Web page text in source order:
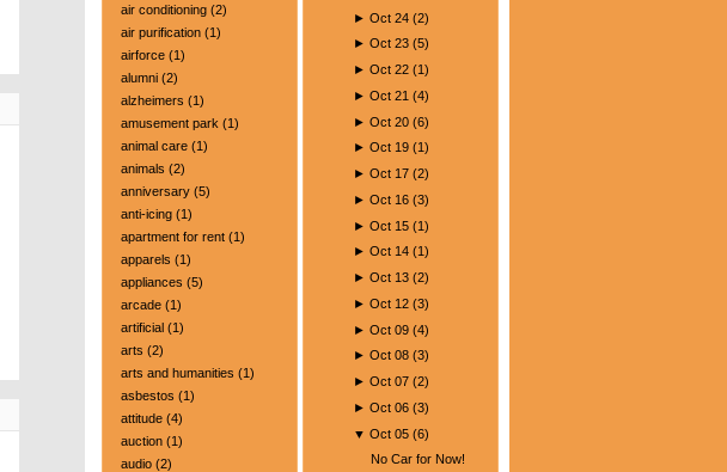
air conditioning (2)
air purification (1)
airforce (1)
alumni (2)
alzheimers (1)
amusement park (1)
animal care (1)
animals (2)
anniversary (5)
anti-icing (1)
apartment for rent (1)
apparels (1)
appliances (5)
arcade (1)
artificial (1)
arts (2)
arts and humanities (1)
asbestos (1)
attitude (4)
auction (1)
audio (2)
►Oct 24 (2)
►Oct 23 (5)
►Oct 22 (1)
►Oct 21 (4)
►Oct 20 (6)
►Oct 19 (1)
►Oct 17 (2)
►Oct 16 (3)
►Oct 15 (1)
►Oct 14 (1)
►Oct 13 (2)
►Oct 12 (3)
►Oct 09 (4)
►Oct 08 (3)
►Oct 07 (2)
►Oct 06 (3)
▼Oct 05 (6)
No Car for Now!